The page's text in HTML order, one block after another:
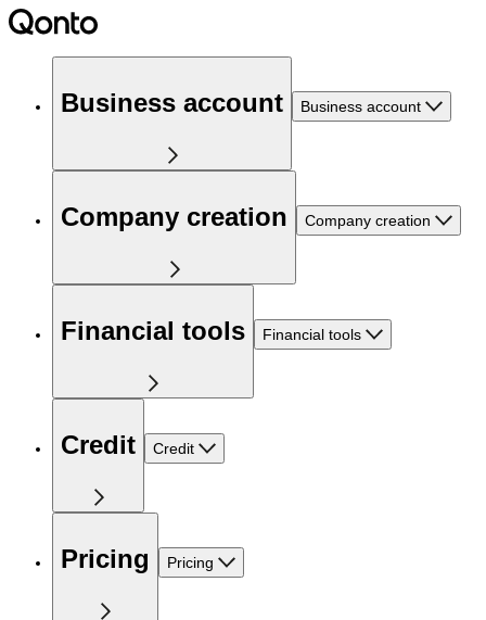
Business account Business account
Company creation Company creation
Financial tools Financial tools
Credit Credit
Pricing Pricing